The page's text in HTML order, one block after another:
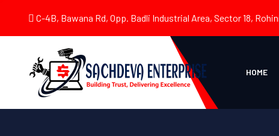
C-4B, Bawana Rd, Opp. Badli Industrial Area, Sector 18,
HOME